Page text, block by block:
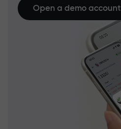
Open a demo account